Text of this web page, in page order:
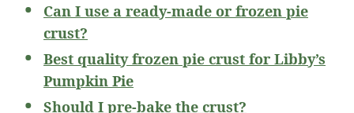
Can I use a ready-made or frozen pie
crust?
Best quality frozen pie crust for Libby’s
Pumpkin Pie
Should I pre-bake the crust?